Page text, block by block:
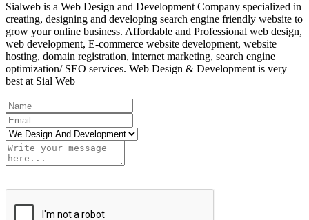
Sialweb is a Web Design and Development Company specialized in
creating, designing and developing search engine friendly website to
grow your online business. Affordable and Professional web design,
web development, E-commerce website development, website
hosting, domain registration, internet marketing, search engine
optimization/ SEO services. Web Design & Development is very
best at Sial Web